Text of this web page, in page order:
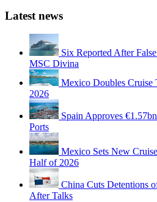
Latest news
Six Reported After
MSC Divina
Mexico Doubles Cruise
2026
Spain Approves
Ports
Mexico Sets New
Half of 2026
China Cuts Detentions
After Talks